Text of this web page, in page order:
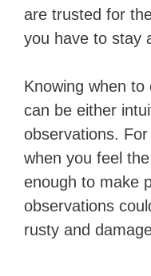
are trusted for
you have to stay
Knowing when
can be either
observations. For
when you feel
enough to make
observations
rusty and